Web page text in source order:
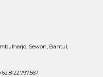
Sewon, Bantul,